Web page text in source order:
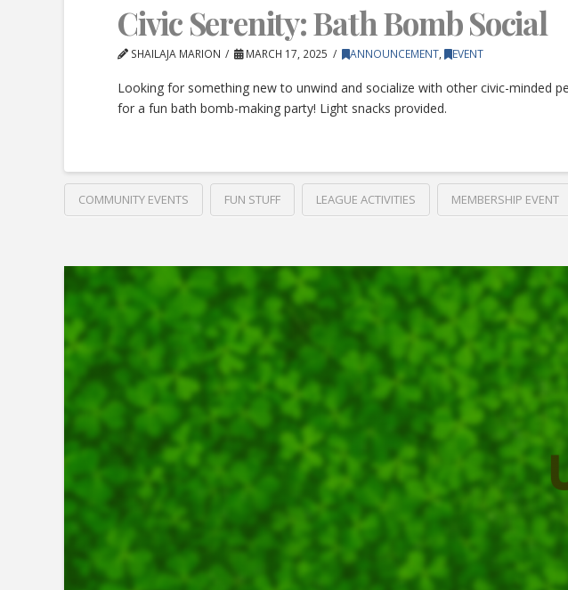
Civic Serenity: Bath Bomb Social
SHAILAJA MARION MARCH 17, 2025 ANNOUNCEMENT, EVENT
Looking for something new to unwind and socialize with other civic-minded
for a fun bath bomb-making party! Light snacks provided.
COMMUNITY EVENTS FUN STUFF LEAGUE ACTIVITIES MEMBERSHIP EVENT